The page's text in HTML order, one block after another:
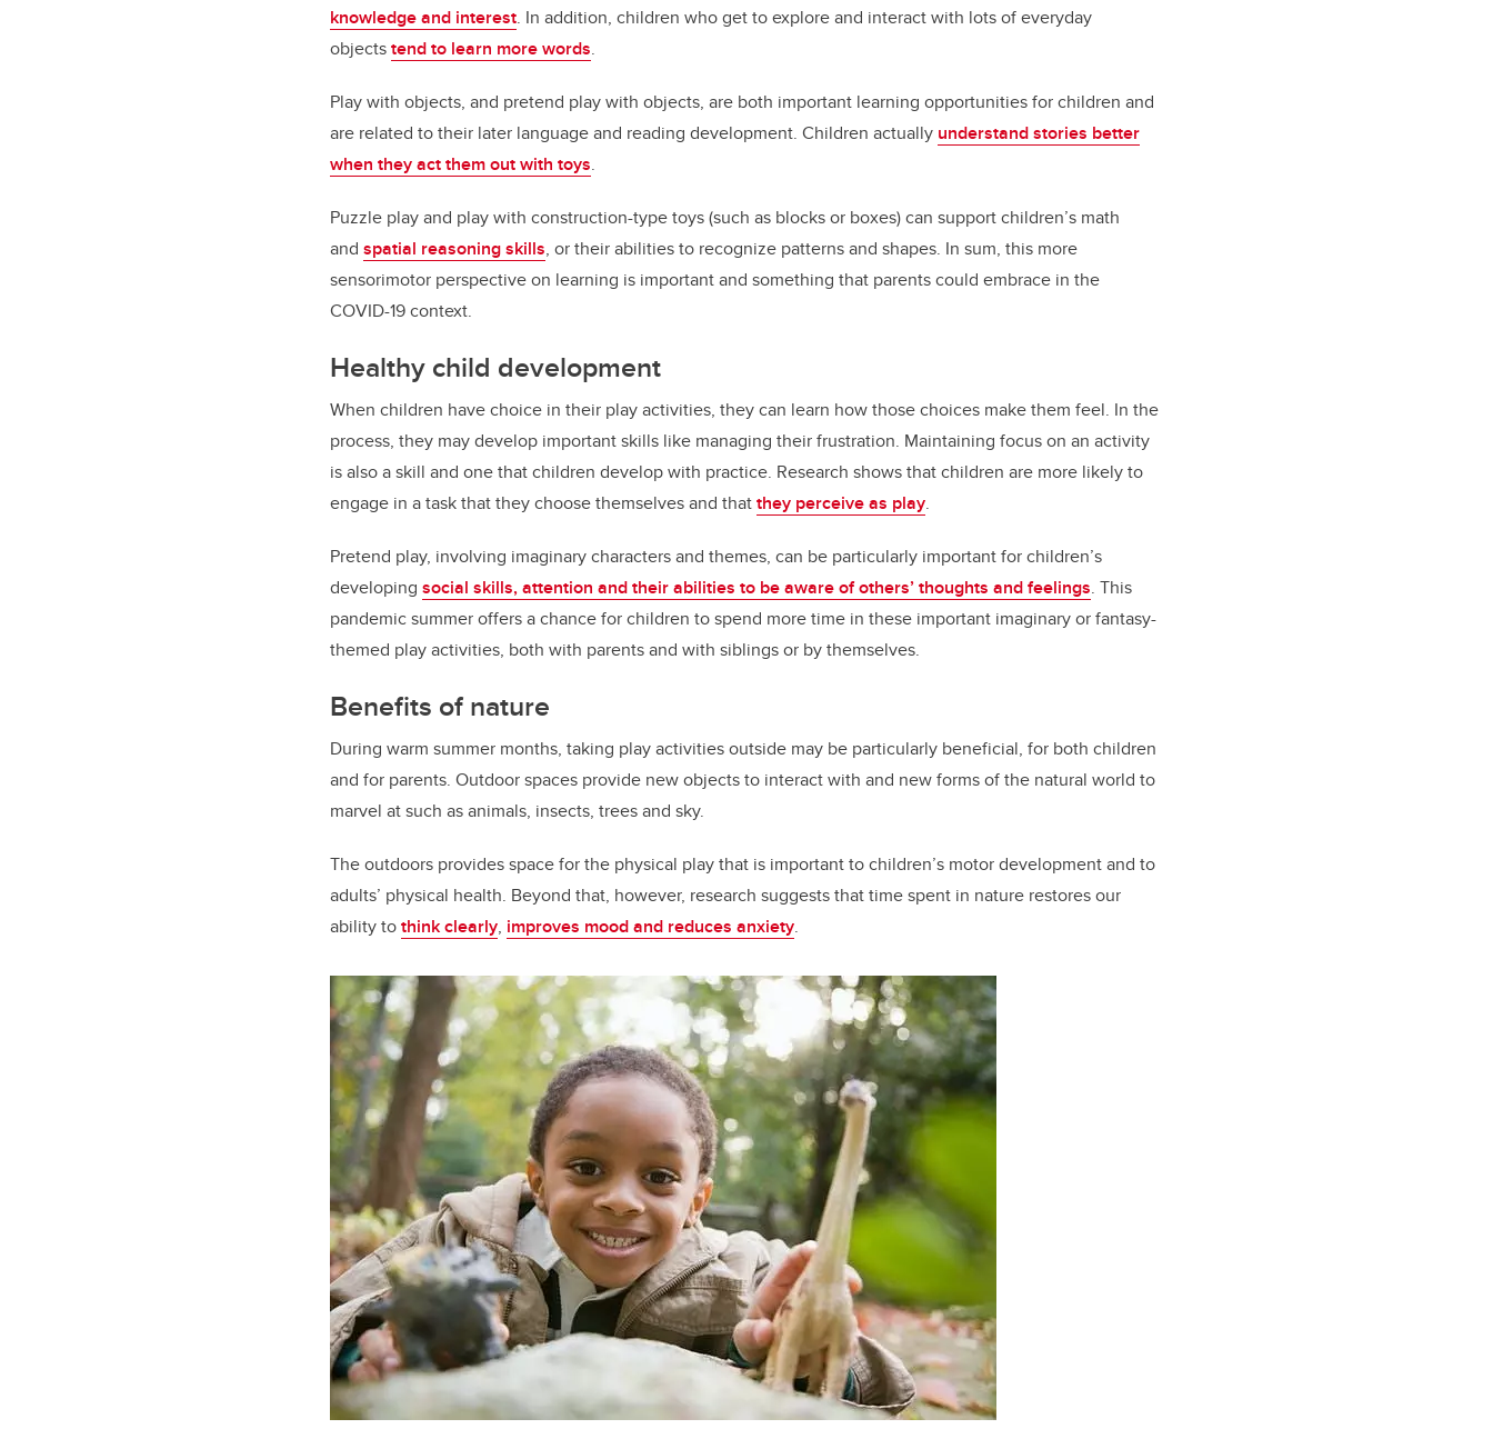
knowledge and interest. In addition, children who get to explore and interact with lots of everyday
objectstend to learn more words.
Play with objects, and pretend play with objects, are both important learning opportunities for children and
are related to their later language and reading development. Children actually understand stories better
when they act them out with toys.
Puzzle play and play with construction-type toys (such as blocks or boxes) can support children’s math
and spatial reasoning skills, or their abilities to recognize patterns and shapes. In sum, this more
sensorimotor perspective on learning is important and something that parents could embrace in the
COVID-19 context.
Healthy child development
When children have choice in their play activities, they can learn how those choices make them feel. In the
process, they may develop important skills like managing their frustration. Maintaining focus on an activity
is also a skill and one that children develop with practice. Research shows that children are more likely to
engage in a task that they choose themselves and thatthey perceive as play.
Pretend play, involving imaginary characters and themes, can be particularly important for children’s
developing social skills, attention and their abilities to be aware of others’ thoughts and feelings. This
pandemic summer offers a chance for children to spend more time in these important imaginary or fantasy-
themed play activities, both with parents and with siblings or by themselves.
Benefits of nature
During warm summer months, taking play activities outside may be particularly beneficial, for both children
and for parents. Outdoor spaces provide new objects to interact with and new forms of the natural world to
marvel at such as animals, insects, trees and sky.
The outdoors provides space for the physical play that is important to children’s motor development and to
adults’ physical health. Beyond that, however, research suggests that time spent in nature restores our
ability tothink clearly, improves mood and reduces anxiety.